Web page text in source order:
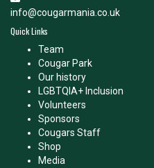
info@cougarmania.co.uk
Quick Links
Team
Cougar Park
Our history
LGBTQIA+ Inclusion
Volunteers
Sponsors
Cougars Staff
Shop
Media